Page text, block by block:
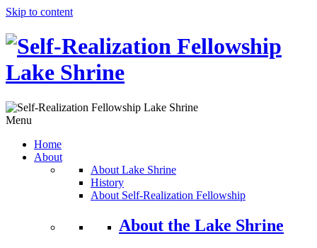
Skip to content
Menu
Home
About
About Lake Shrine
History
About Self-Realization Fellowship
About the Lake Shrine